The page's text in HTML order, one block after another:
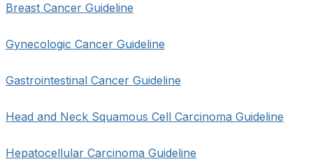
Breast Cancer Guideline
Gynecologic Cancer Guideline
Gastrointestinal Cancer Guideline
Head and Neck Squamous Cell Carcinoma Guideline
Hepatocellular Carcinoma Guideline